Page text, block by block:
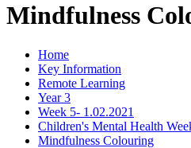
Mindfulness
Home
Key Information
Remote Learning
Year 3
Week 5- 1.02.2021
Children's Mental Health
Mindfulness Colouring